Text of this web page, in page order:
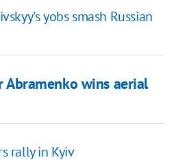
yobs smash Russian
Abramenko wins aerial
rally in Kyiv